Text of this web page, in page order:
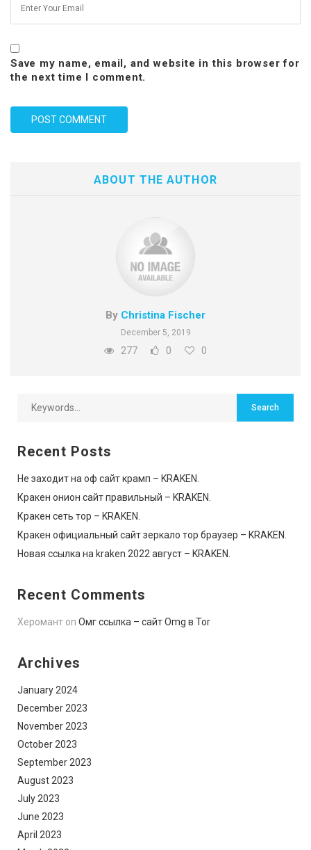
Save my name, email, and website in this browser for
the next time I comment.
ABOUT THE AUTHOR
By Christina Fischer
December 5, 2019
277 0 0
Recent Posts
Не заходит на оф сайт крамп – KRAKEN.
Кракен онион сайт правильный – KRAKEN.
Кракен сеть тор – KRAKEN.
Кракен официальный сайт зеркало тор браузер – KRAKEN.
Новая ссылка на kraken 2022 август – KRAKEN.
Recent Comments
Херомант on Омг ссылка – сайт Omg в Tor
Archives
January 2024
December 2023
November 2023
October 2023
September 2023
August 2023
July 2023
June 2023
April 2023